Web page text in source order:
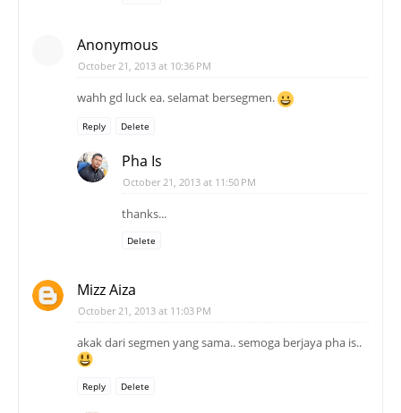
Anonymous
October 21, 2013 at 10:36 PM
wahh gd luck ea. selamat bersegmen.
Reply Delete
Pha Is
October 21, 2013 at 11:50 PM
thanks...
Delete
Mizz Aiza
October 21, 2013 at 11:03 PM
akak dari segmen yang sama.. semoga berjaya pha is..
Reply Delete